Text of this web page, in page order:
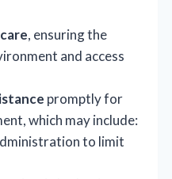
, ensuring the
and access
promptly for
which may include:
to limit